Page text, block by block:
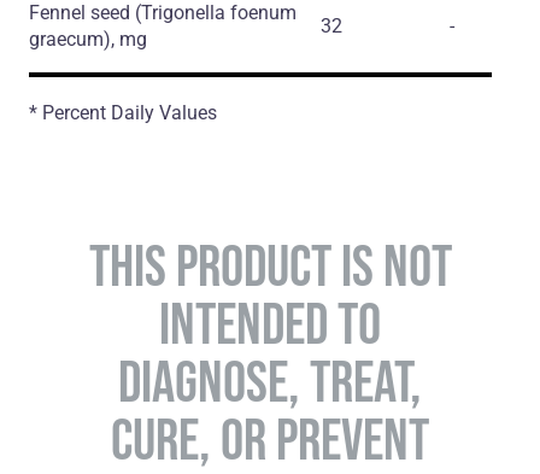
Fennel seed (Trigonella foenum
graecum), mg
32 -
* Percent Daily Values
THIS PRODUCT IS NOT
INTENDED TO
DIAGNOSE, TREAT,
CURE, OR PREVENT